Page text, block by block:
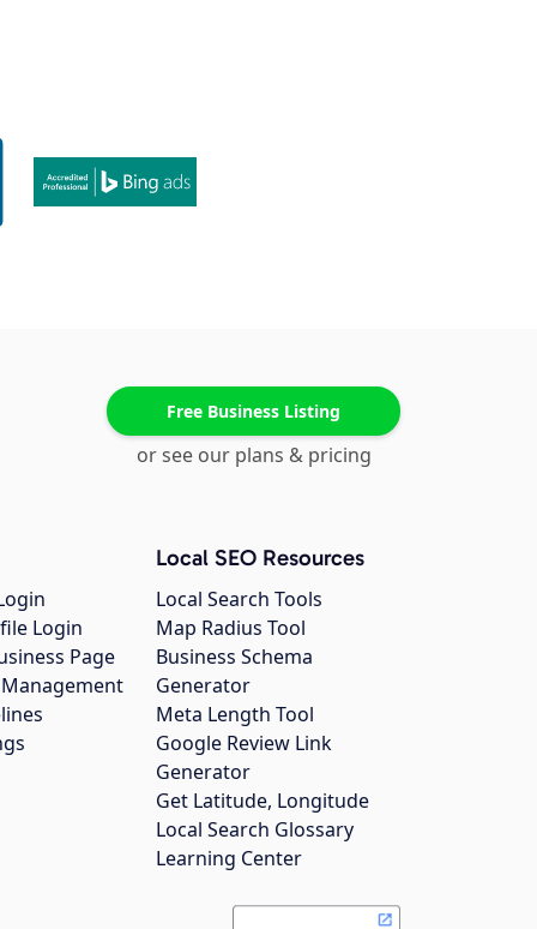
Free Business Listing
or see our plans & pricing
Login
Page
Local SEO Resources
Local Search Tools
Map Radius Tool
Business Schema
Generator
Meta Length Tool
Google Review Link
Generator
Get Latitude, Longitude
Local Search Glossary
Learning Center